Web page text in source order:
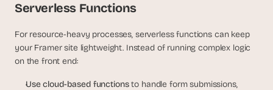
Serverless Functions
For resource-heavy processes, serverless functions can keep
your Framer site lightweight. Instead of running complex logic
on the front end:
Use cloud-based functions to handle form submissions,